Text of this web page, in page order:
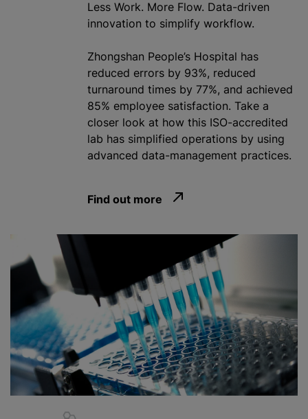
Less Work. More Flow. Data-driven
innovation to simplify workflow.
Zhongshan People’s Hospital has
reduced errors by 93%, reduced
turnaround times by 77%, and achieved
85% employee satisfaction. Take a
closer look at how this ISO-accredited
lab has simplified operations by using
advanced data-management practices.
Find out more